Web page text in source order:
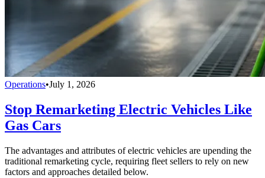
Operations•July 1, 2026
Stop Remarketing Electric Vehicles Like
Gas Cars
The advantages and attributes of electric vehicles are upending the
traditional remarketing cycle, requiring fleet sellers to rely on new
factors and approaches detailed below.